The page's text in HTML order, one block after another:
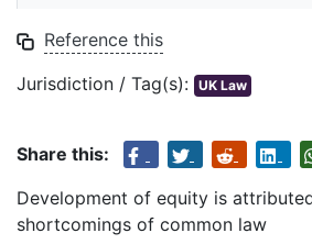
Reference this
Jurisdiction / Tag(s): UK Law
Share this:
Development of equity is
shortcomings of common law